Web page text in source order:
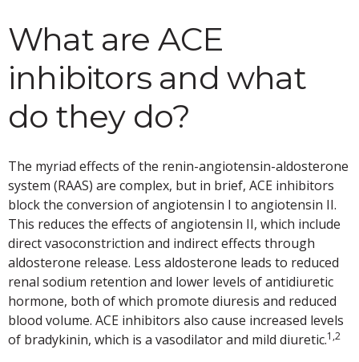
What are ACE
inhibitors and what
do they do?
The myriad effects of the renin-angiotensin-aldosterone
system (RAAS) are complex, but in brief, ACE inhibitors
block the conversion of angiotensin I to angiotensin II.
This reduces the effects of angiotensin II, which include
direct vasoconstriction and indirect effects through
aldosterone release. Less aldosterone leads to reduced
renal sodium retention and lower levels of antidiuretic
hormone, both of which promote diuresis and reduced
blood volume. ACE inhibitors also cause increased levels
of bradykinin, which is a vasodilator and mild diuretic.1,2